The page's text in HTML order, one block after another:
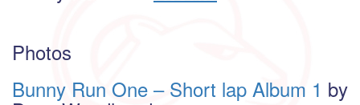
Photos
Bunny Run One – Short lap Album 1 by